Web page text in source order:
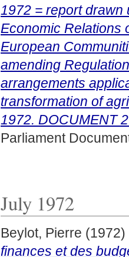
1972 = report drawn
Economic Relations
European
amending
arrangements
transformation of
1972. DOCUMENT
Parliament
July 1972
Beylot, Pierre (1972)
finances et des